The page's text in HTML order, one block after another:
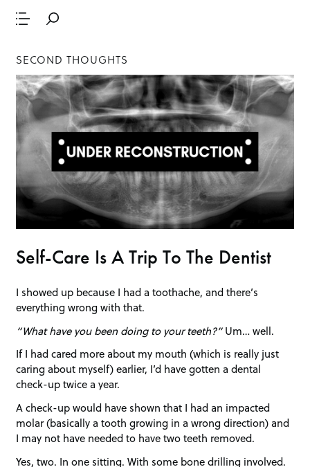
SECOND THOUGHTS
Self-Care Is A Trip To The Dentist
I showed up because I had a toothache, and there’s
everything wrong with that.
“What have you been doing to your teeth?”Um… well.
If I had cared more about my mouth (which is really just
caring about myself) earlier, I’d have gotten a dental
check-up twice a year.
A check-up would have shown that I had an impacted
molar (basically a tooth growing in a wrong direction) and
I may not have needed to have two teeth removed.
Yes, two. In one sitting. With some bone drilling involved.